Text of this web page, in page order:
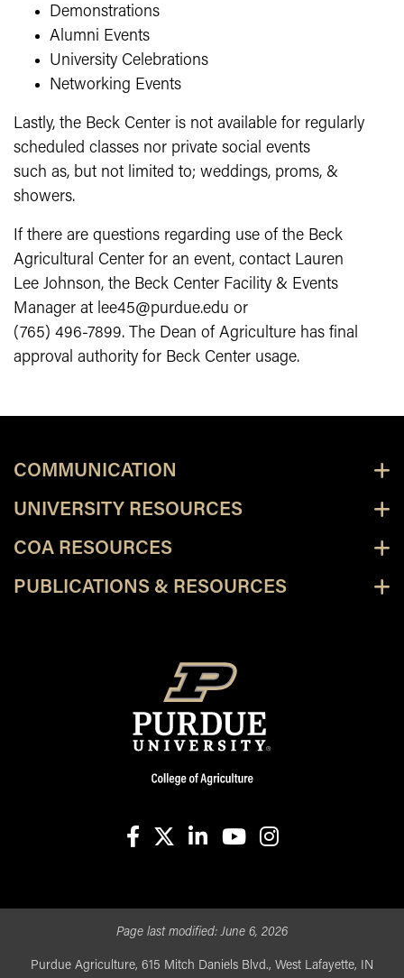
Demonstrations
Alumni Events
University Celebrations
Networking Events
Lastly, the Beck Center is not available for regularly
scheduled classes nor private social events
such as, but not limited to; weddings, proms, &
showers.
If there are questions regarding use of the Beck
Agricultural Center for an event, contact Lauren
Lee Johnson, the Beck Center Facility & Events
Manager at lee45@purdue.edu or
(765) 496-7899. The Dean of Agriculture has final
approval authority for Beck Center usage.
COMMUNICATION
UNIVERSITY RESOURCES
COA RESOURCES
PUBLICATIONS & RESOURCES
Page last modified:June 6, 2026
Purdue Agriculture, 615 Mitch Daniels Blvd., West Lafayette, IN